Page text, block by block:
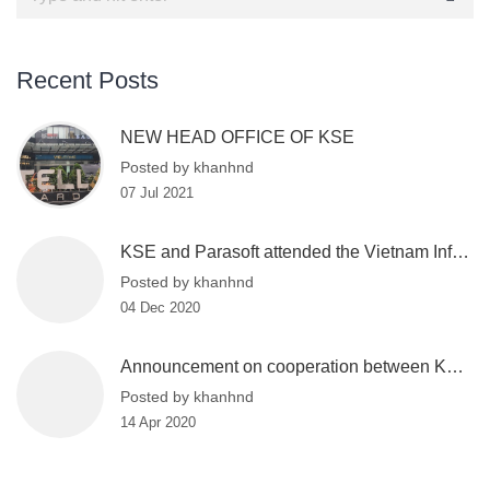
Recent Posts
NEW HEAD OFFICE OF KSE
Posted by khanhnd
07 Jul 2021
KSE and Parasoft attended the Vietnam Information Security Day 2020
Posted by khanhnd
04 Dec 2020
Announcement on cooperation between KSE and VinBigdata
Posted by khanhnd
14 Apr 2020